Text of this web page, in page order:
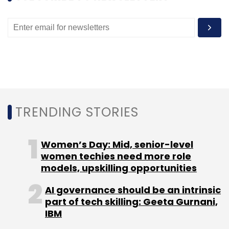
TRENDING STORIES
Women’s Day: Mid, senior-level
women techies need more role
models, upskilling opportunities
AI governance should be an intrinsic
part of tech skilling: Geeta Gurnani,
IBM